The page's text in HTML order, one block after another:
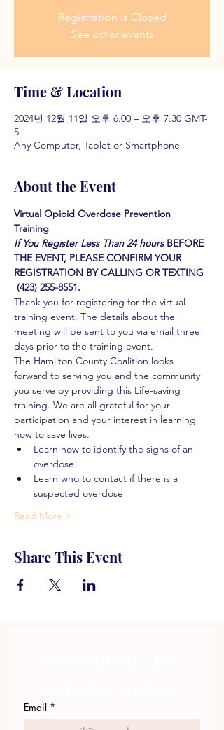
Registration is Closed
See other events
Time & Location
2024년 12월 11일 오후 6:00 – 오후 7:30 GMT-
5
Any Computer, Tablet or Smartphone
About the Event
Virtual Opioid Overdose Prevention
Training
If You Register Less Than 24 hours BEFORE
THE EVENT, PLEASE CONFIRM YOUR
REGISTRATION BY CALLING OR TEXTING
(423) 255-8551.
Thank you for registering for the virtual
training event. The details about the
meeting will be sent to you via email three
days prior to the training event.
The Hamilton County Coalition looks
forward to serving you and the community
you serve by providing this Life-saving
training. We are all grateful for your
participation and your interest in learning
how to save lives.
Learn how to identify the signs of an
overdose
Learn who to contact if there is a
suspected overdose
Read More >
Share This Event
Email *